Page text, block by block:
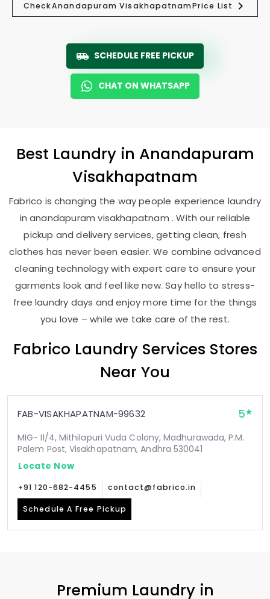
CheckAnandapuram VisakhapatnamPrice List
SCHEDULE FREE PICKUP
CHAT ON WHATSAPP
Best Laundry in Anandapuram
Visakhapatnam
Fabrico is changing the way people experience laundry
in anandapuram visakhapatnam . With our reliable
pickup and delivery services, getting clean, fresh
clothes has never been easier. We combine advanced
cleaning technology with expert care to ensure your
garments look and feel like new. Say hello to stress-
free laundry days and enjoy more time for the things
you love – while we take care of the rest.
Fabrico Laundry Services Stores
Near You
FAB-VISAKHAPATNAM-99632 5
MIG- II/4, Mithilapuri Vuda Colony, Madhurawada, P.M.
Palem Post, Visakhapatnam, Andhra 530041
Locate Now
+91 120-682-4455 contact@fabrico.in
Schedule A Free Pickup
Premium Laundry in